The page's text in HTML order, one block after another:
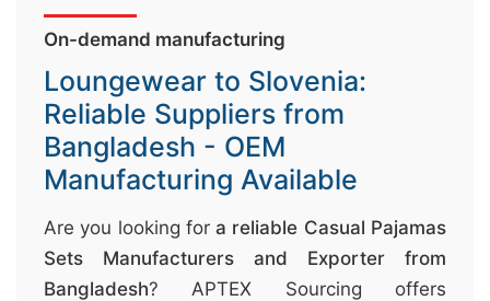
On-demand manufacturing
Loungewear to Slovenia:
Reliable Suppliers from
Bangladesh - OEM
Manufacturing Available
Are you looking fora reliable Casual Pajamas
Sets Manufacturers and Exporter from
Bangladesh? APTEX Sourcing offers